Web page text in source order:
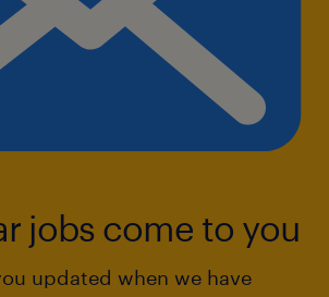
jobs come to you
updated when we have